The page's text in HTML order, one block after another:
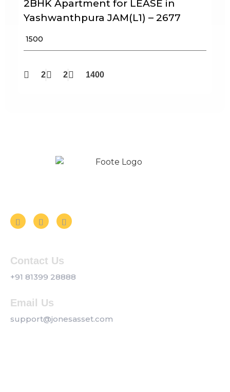
2BHK Apartment for LEASE in
Yashwanthpura JAM(L1) – 2677
₹ 1500
2 2 1400
Contact Us
+91 81399 28888
Email Us
support@jonesasset.com